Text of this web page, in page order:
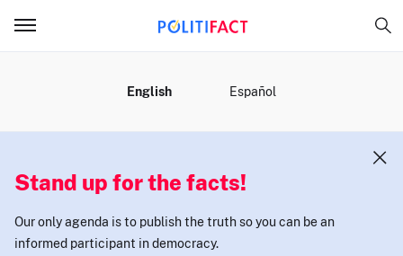
English Español
Stand up for the facts!
Our only agenda is to publish the truth so you can be an
informed participant in democracy.